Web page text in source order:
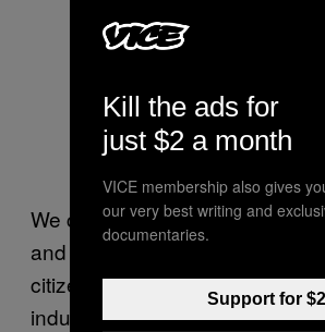
We can get our voices out there
and say, “Let’s have a clear
citizenship for these folks,”
industryheavilyrelies on
Kill the ads for
just $2 a month
VICE membership also gives
our very best writing and
documentaries.
Support for $2